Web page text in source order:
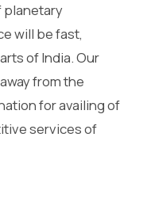
planetary
will be fast,
of India. Our
from the
for availing of
services of